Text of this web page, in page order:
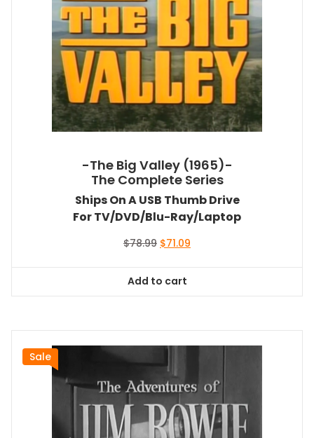
-The Big Valley (1965)-
The Complete Series
Ships On A USB Thumb Drive
For TV/DVD/Blu-Ray/Laptop
$78.99 Original
$78.99.
$71.09
Add to cart
Sale